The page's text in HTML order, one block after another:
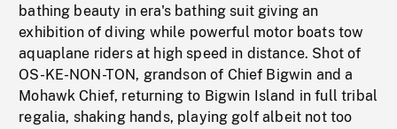
bathing beauty in era's bathing suit giving an
exhibition of diving while powerful motor boats tow
aquaplane riders at high speed in distance. Shot of
OS-KE-NON-TON, grandson of Chief Bigwin and a
Mohawk Chief, returning to Bigwin Island in full tribal
regalia, shaking hands, playing golf albeit not too